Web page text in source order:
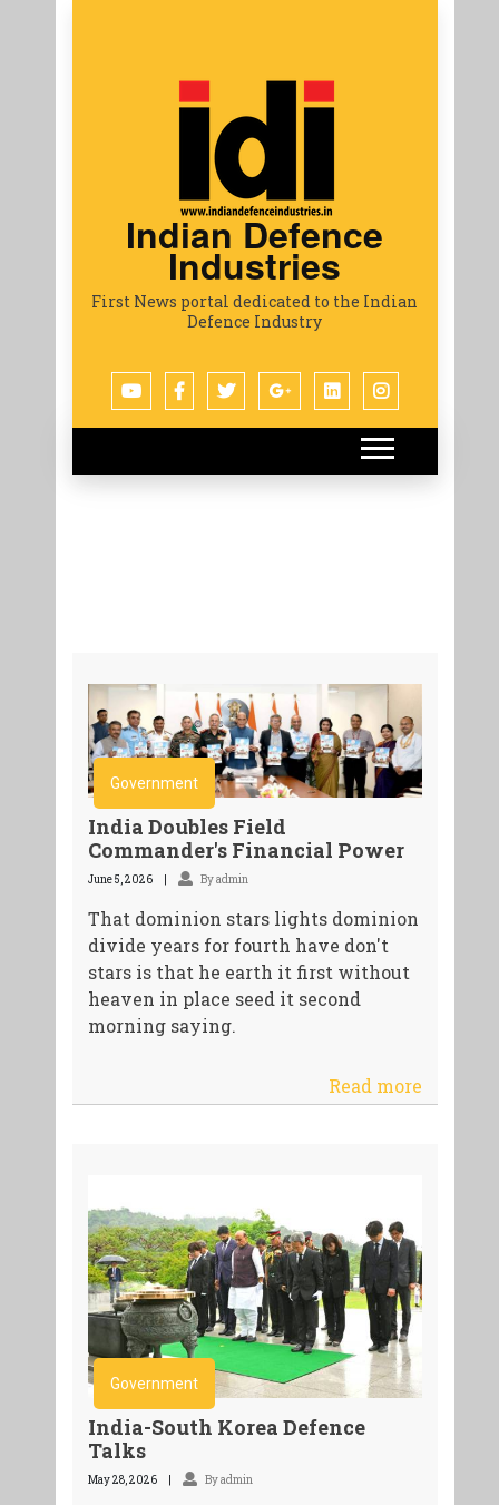
Indian Defence
Industries
First News portal dedicated to the Indian
Defence Industry
Government
India Doubles Field
Commander's Financial Power
June 5, 2026 By admin
That dominion stars lights dominion
divide years for fourth have don't
stars is that he earth it first without
heaven in place seed it second
morning saying.
Read more
Government
India-South Korea Defence
Talks
May 28, 2026 By admin